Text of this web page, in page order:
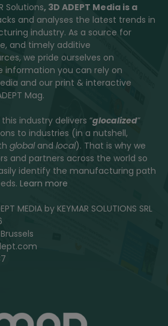
Solutions, 3D ADEPT Media is a
and analyses the latest trends in
industry. As a source for
and timely additive
we pride ourselves on
you can rely on
and our print & interactive
Mag.
industry delivers “glocalized”
to industries (in a nutshell,
globaland local). That is why we
and partners across the world so
identify the manufacturing path
Learn more
MEDIA by KEYMAR SOLUTIONS SRL